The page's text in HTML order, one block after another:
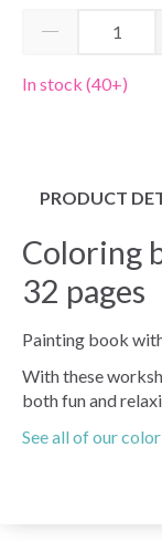
In stock (40+)
PRODUCT
Coloring
32 pages
Painting book
With these
both fun and
See all of our